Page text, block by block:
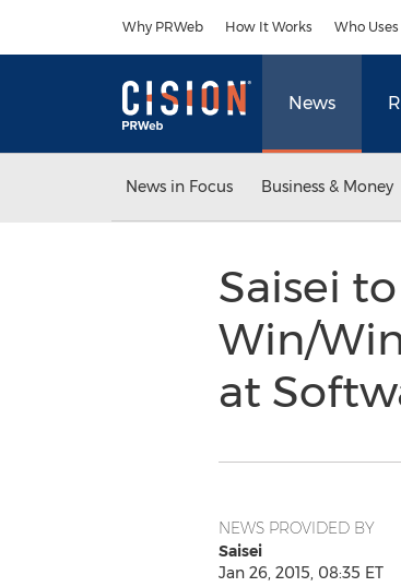
Why PRWeb How It Works Who
News
News in Focus Business & Money
Saisei
Win/
at
NEWS PROVIDED BY
Saisei
Jan 26, 2015, 08:35 ET